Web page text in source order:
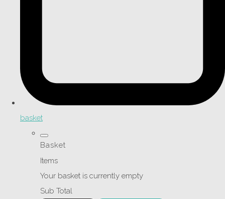
basket
Basket
Items
Your basket is currently empty
Sub Total